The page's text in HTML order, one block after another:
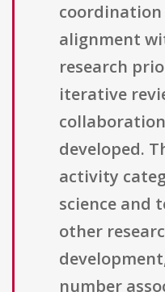
coordination
alignment
research
iterative
developed.
activity
science and
other
number